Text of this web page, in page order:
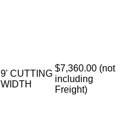
9' CUTTING
WIDTH
$7,360.00 (not
including
Freight)